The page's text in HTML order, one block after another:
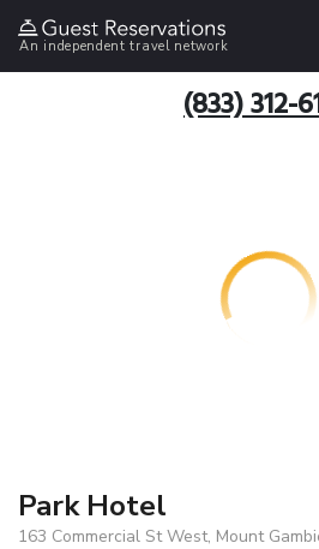
An independent travel network
(833) 312-
Park Hotel
163 Commercial St West, Mount